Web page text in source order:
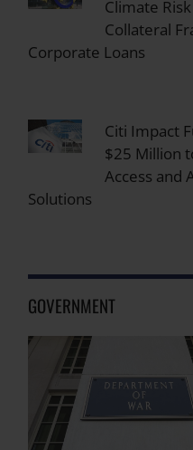
Climate
Collateral
Corporate Loans
Citi Impact
$25 Million
Access and
Solutions
GOVERNMENT